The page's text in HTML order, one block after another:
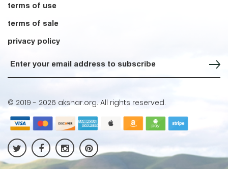
terms of use
terms of sale
privacy policy
Sign up for our Newsletter
© 2019 - 2026 akshar.org. All rights reserved.